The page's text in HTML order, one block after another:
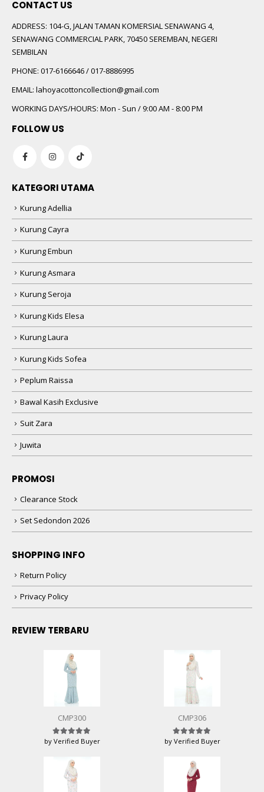
CONTACT US
ADDRESS: 104-G, JALAN TAMAN KOMERSIAL SENAWANG 4,
SENAWANG COMMERCIAL PARK, 70450 SEREMBAN, NEGERI
SEMBILAN
PHONE: 017-6166646 / 017-8886995
EMAIL: lahoyacottoncollection@gmail.com
WORKING DAYS/HOURS: Mon - Sun / 9:00 AM - 8:00 PM
FOLLOW US
KATEGORI UTAMA
Kurung Adellia
Kurung Cayra
Kurung Embun
Kurung Asmara
Kurung Seroja
Kurung Kids Elesa
Kurung Laura
Kurung Kids Sofea
Peplum Raissa
Bawal Kasih Exclusive
Suit Zara
Juwita
PROMOSI
Clearance Stock
Set Sedondon 2026
SHOPPING INFO
Return Policy
Privacy Policy
REVIEW TERBARU
CMP300
Rated5 out of 5
by Verified Buyer
CMP306
Rated5 out of 5
by Verified Buyer